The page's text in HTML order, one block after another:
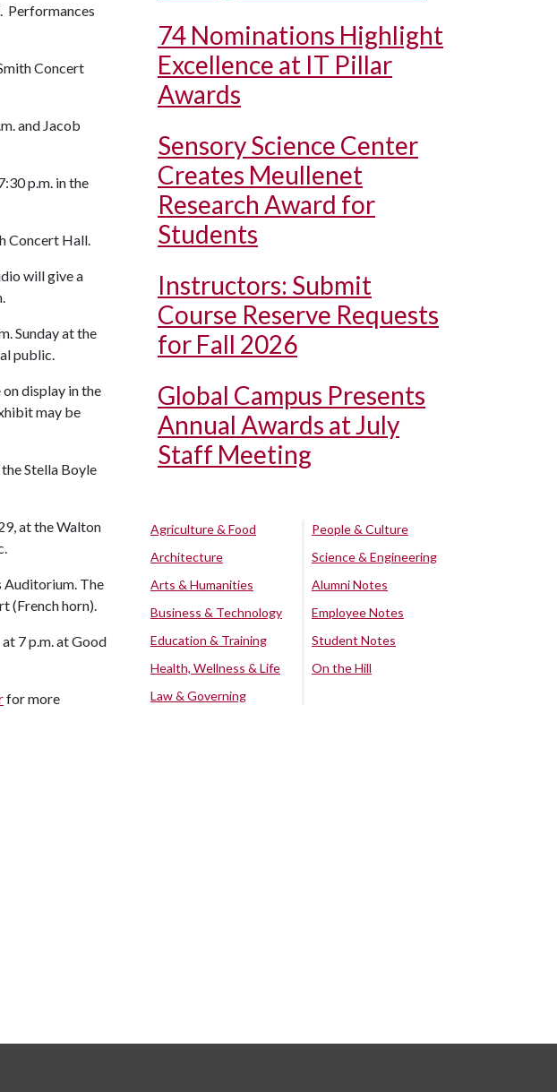
Performances
Concert
and Jacob
p.m. in the
Concert Hall.
will give a
Sunday at the
public.
display in the
may be
Stella Boyle
at the Walton
Auditorium. The
(French horn).
7 p.m. at Good
for more
74 Nominations Highlight
Excellence at IT Pillar
Awards
Sensory Science Center
Creates Meullenet
Research Award for
Students
Instructors: Submit
Course Reserve Requests
for Fall 2026
Global Campus Presents
Annual Awards at July
Staff Meeting
Agriculture & Food
Architecture
Arts & Humanities
Business & Technology
Education & Training
Health, Wellness & Life
Law & Governing
People & Culture
Science & Engineering
Alumni Notes
Employee Notes
Student Notes
On the Hill